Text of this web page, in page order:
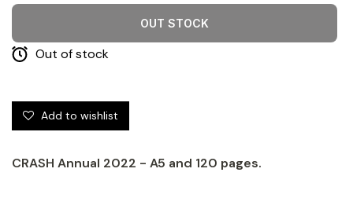
OUT STOCK
Out of stock
Add to wishlist
CRASH Annual 2022 - A5 and 120 pages.